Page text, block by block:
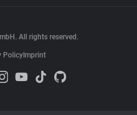
All rights reserved.
Policy Imprint